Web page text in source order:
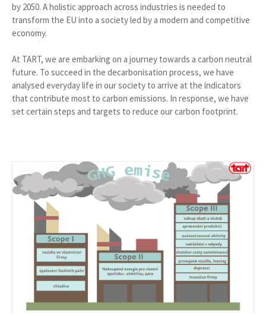
by 2050. A holistic approach across industries is needed to
transform the EU into a society led by a modern and competitive
economy.
At TART, we are embarking on a journey towards a carbon neutral
future. To succeed in the decarbonisation process, we have
analysed everyday life in our society to arrive at the indicators
that contribute most to carbon emissions. In response, we have
set certain steps and targets to reduce our carbon footprint.